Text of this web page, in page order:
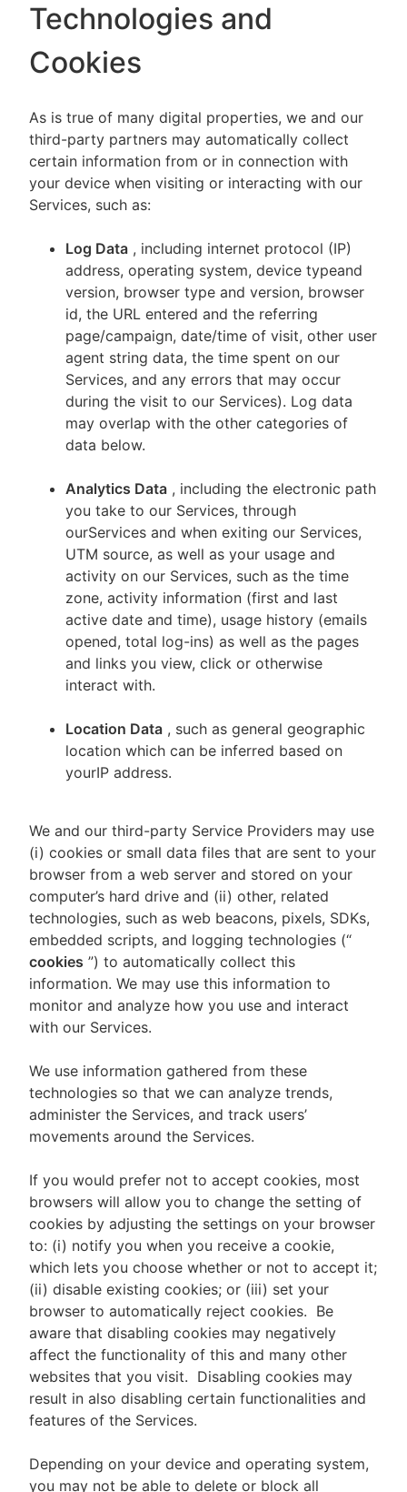
Technologies and
Cookies
As is true of many digital properties, we and our
third-party partners may automatically collect
certain information from or in connection with
your device when visiting or interacting with our
Services, such as:
Log Data , including internet protocol (IP)
address, operating system, device typeand
version, browser type and version, browser
id, the URL entered and the referring
page/campaign, date/time of visit, other user
agent string data, the time spent on our
Services, and any errors that may occur
during the visit to our Services). Log data
may overlap with the other categories of
data below.
Analytics Data , including the electronic path
you take to our Services, through
ourServices and when exiting our Services,
UTM source, as well as your usage and
activity on our Services, such as the time
zone, activity information (first and last
active date and time), usage history (emails
opened, total log-ins) as well as the pages
and links you view, click or otherwise
interact with.
Location Data , such as general geographic
location which can be inferred based on
yourIP address.
We and our third-party Service Providers may use
(i) cookies or small data files that are sent to your
browser from a web server and stored on your
computer’s hard drive and (ii) other, related
technologies, such as web beacons, pixels, SDKs,
embedded scripts, and logging technologies (“
cookies ”) to automatically collect this
information. We may use this information to
monitor and analyze how you use and interact
with our Services.
We use information gathered from these
technologies so that we can analyze trends,
administer the Services, and track users’
movements around the Services.
If you would prefer not to accept cookies, most
browsers will allow you to change the setting of
cookies by adjusting the settings on your browser
to: (i) notify you when you receive a cookie,
which lets you choose whether or not to accept it;
(ii) disable existing cookies; or (iii) set your
browser to automatically reject cookies. Be
aware that disabling cookies may negatively
affect the functionality of this and many other
websites that you visit. Disabling cookies may
result in also disabling certain functionalities and
features of the Services.
Depending on your device and operating system,
you may not be able to delete or block all